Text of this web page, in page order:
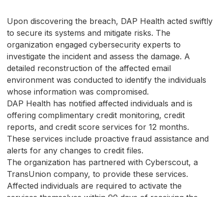
Upon discovering the breach, DAP Health acted swiftly
to secure its systems and mitigate risks. The
organization engaged cybersecurity experts to
investigate the incident and assess the damage. A
detailed reconstruction of the affected email
environment was conducted to identify the individuals
whose information was compromised.
DAP Health has notified affected individuals and is
offering complimentary credit monitoring, credit
reports, and credit score services for 12 months.
These services include proactive fraud assistance and
alerts for any changes to credit files.
The organization has partnered with Cyberscout, a
TransUnion company, to provide these services.
Affected individuals are required to activate the